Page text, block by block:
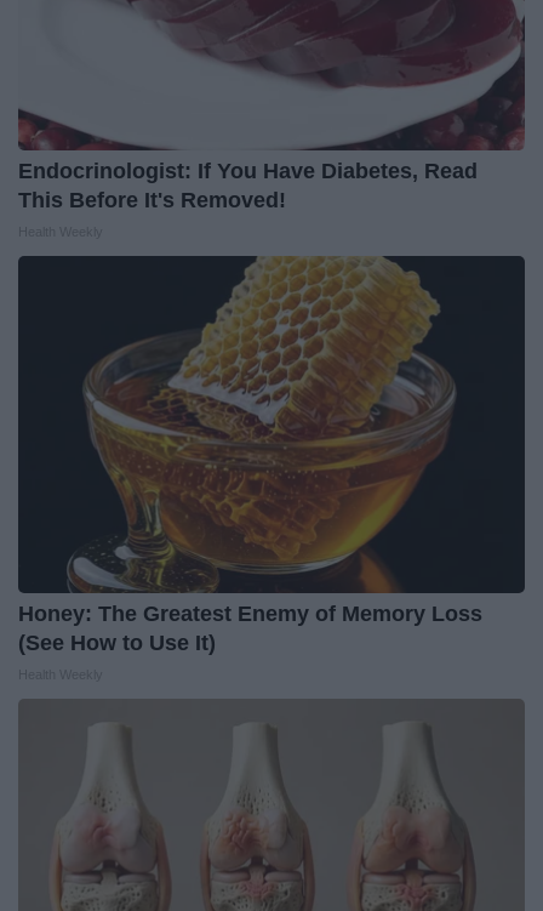
Endocrinologist: If You Have Diabetes, Read
This Before It's Removed!
Honey: The Greatest Enemy of Memory Loss
(See How to Use It)